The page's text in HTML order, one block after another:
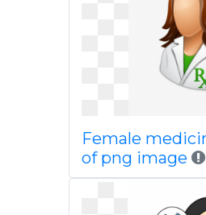
Female
of png image